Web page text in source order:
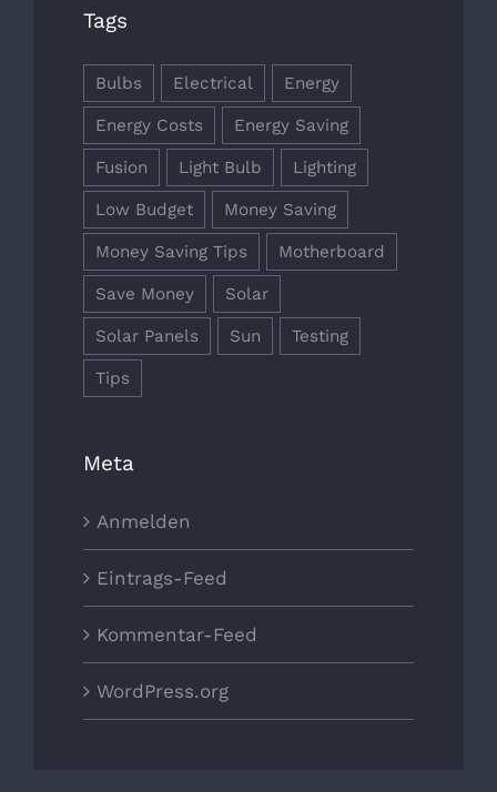
Tags
Bulbs Electrical Energy
Energy Costs Energy Saving
Fusion Light Bulb Lighting
Low Budget Money Saving
Money Saving Tips Motherboard
Save Money Solar
Solar Panels Sun Testing
Tips
Meta
Anmelden
Eintrags-Feed
Kommentar-Feed
WordPress.org